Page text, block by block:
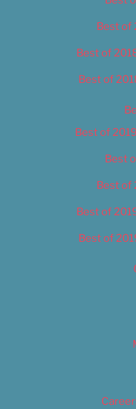
Best of
Best of
Best of
Best of
Best
Best of
Best of
Best of